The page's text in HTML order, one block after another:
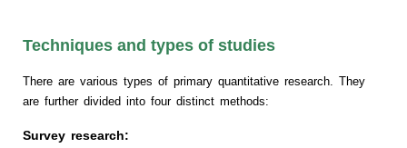
Techniques and types of studies
There are various types of primary quantitative research. They
are further divided into four distinct methods:
Survey research: